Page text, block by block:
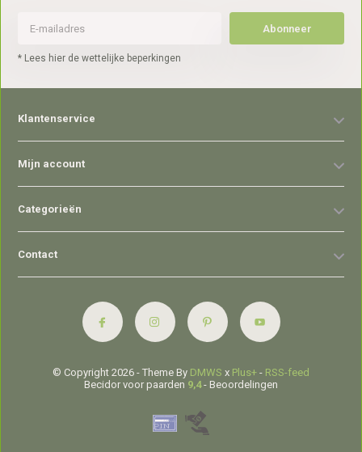
Abonneer
* Lees hier de wettelijke beperkingen
Klantenservice
Mijn account
Categorieën
Contact
© Copyright 2026 - Theme By DMWS x Plus+ - RSS-feed
Becidor voor paarden 9,4- Beoordelingen